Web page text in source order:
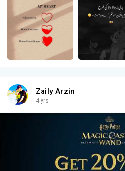
Zaily Arzin
4 yrs